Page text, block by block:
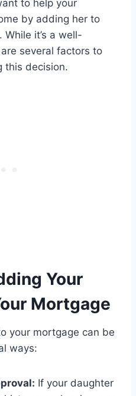
to help your
by adding her to
it’s a well-
several factors to
this decision.
Your
Mortgage
your mortgage can be
ways:
If your daughter